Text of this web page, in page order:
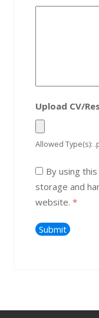
Upload CV/
Allowed Type(s):
By using
storage and
website. *